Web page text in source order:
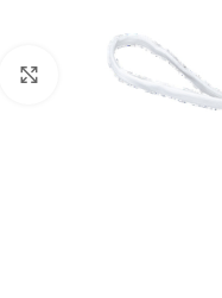
Click to enlarge